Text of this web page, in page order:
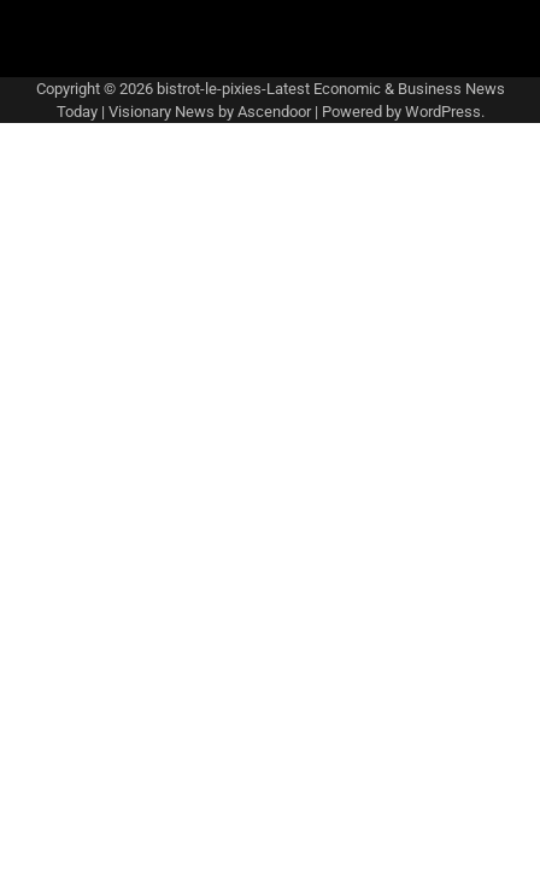
Copyright © 2026 bistrot-le-pixies-Latest Economic & Business News
Today| Visionary News by Ascendoor| Powered by WordPress.